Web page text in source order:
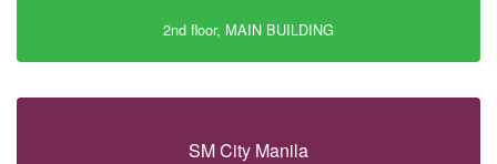
2nd floor, MAIN BUILDING
SM City Manila